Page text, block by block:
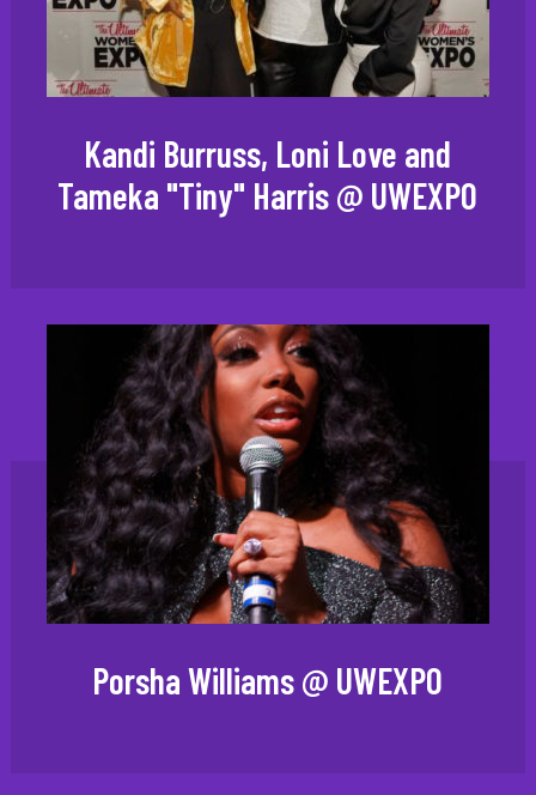
Kandi Burruss, Loni Love and
Tameka "Tiny" Harris @ UWEXPO
Porsha Williams @ UWEXPO